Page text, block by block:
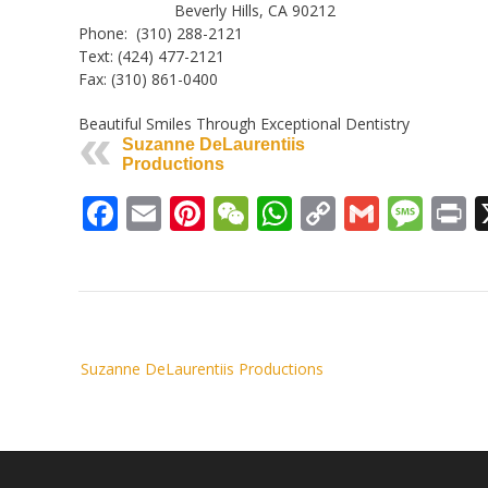
Beverly Hills, CA 90212
Phone: (310) 288-2121
Text: (424) 477-2121
Fax: (310) 861-0400
Beautiful Smiles Through Exceptional Dentistry
Suzanne DeLaurentiis
Productions
Facebook
EmailPinterest
WeChat
WhatsApp
CopyGmail
navigation
Suzanne DeLaurentiis Productions